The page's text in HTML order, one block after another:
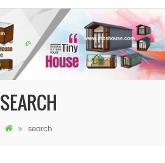
SEARCH
search